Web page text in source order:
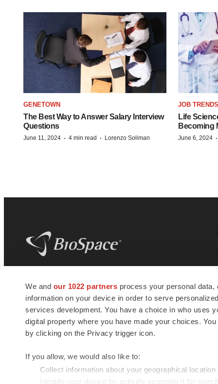
We and our 1022 partners process your personal
information on your device in order to serve
services development. You have a choice in who uses
digital property where you have made your choices.
by clicking on the Privacy trigger icon.
If you allow, we would also like to:
Collect information about your geographical
Identify your device by actively scanning it for
GENETOWN
The Best Way to Answer Salary Interview
Questions
June 11, 2024 · 4 min read · Lorenzo Soliman
JOB TRENDS
Life
Becoming
June 6, 2024 ·
news and jobs. We provide essential
insights, opportunities and tools to
connect innovative organizations and
talented professionals who advance
health and quality of life across the globe.